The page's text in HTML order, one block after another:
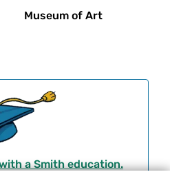
Museum of Art
a Smith education.